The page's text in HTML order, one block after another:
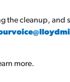
the cleanup, and
more.